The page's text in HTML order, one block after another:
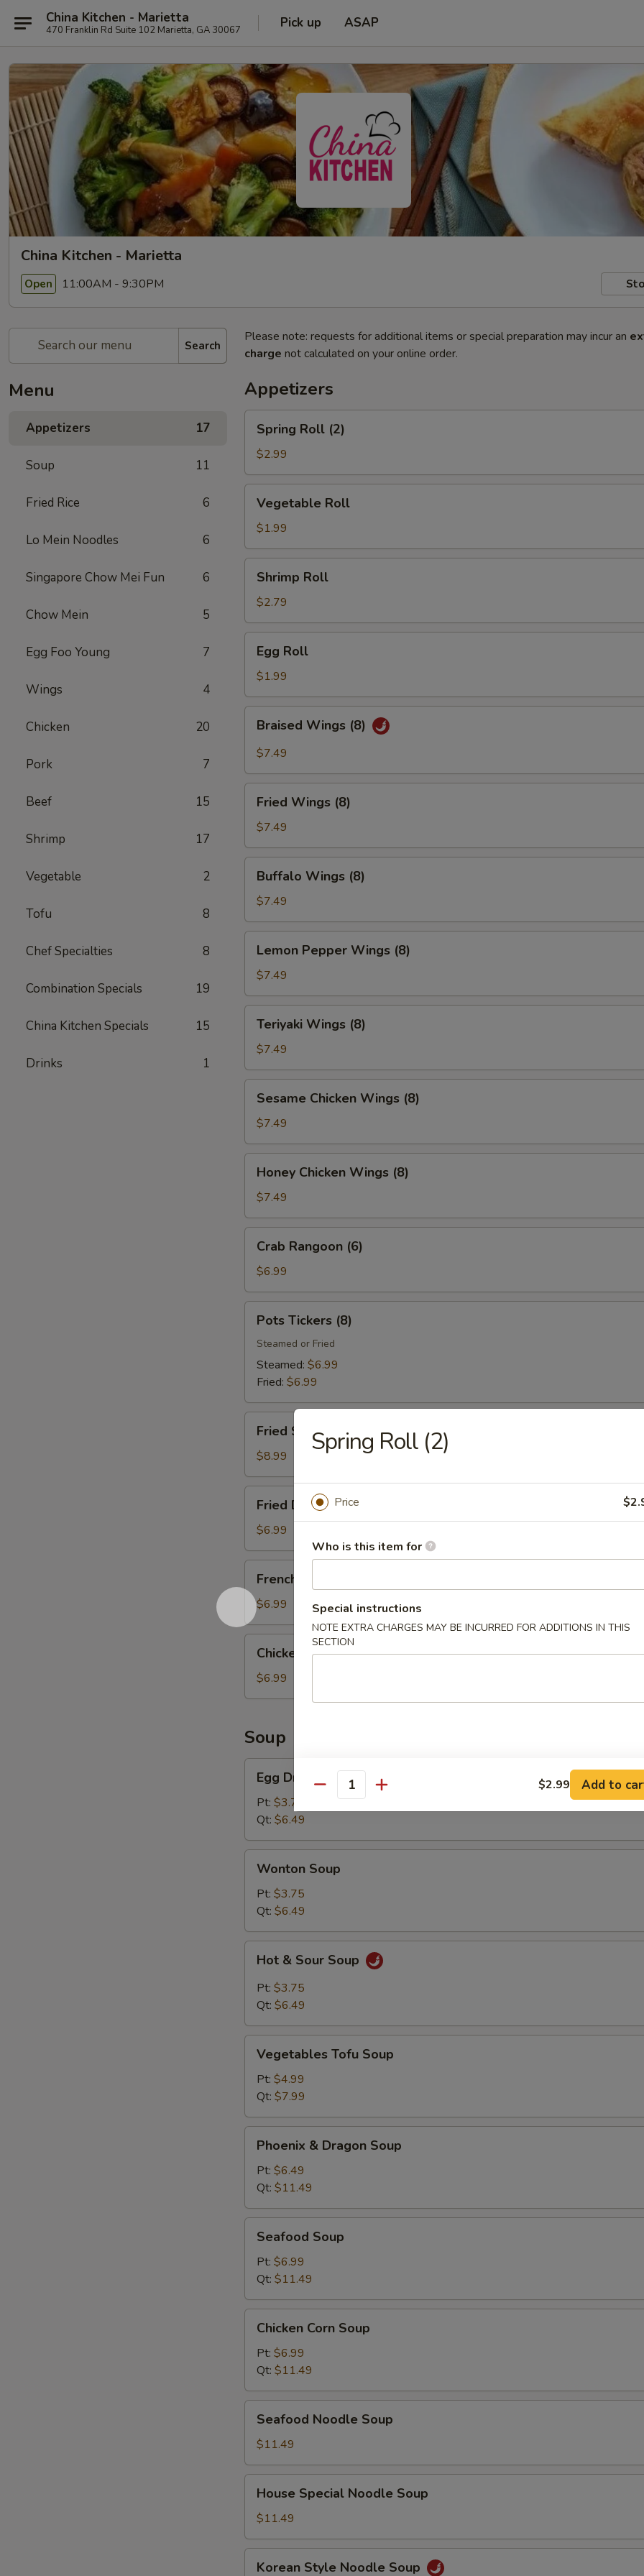
China Kitchen - Marietta
470 Franklin Rd Suite 102 Marietta, GA 30067 Pick up ASAP
China Kitchen - Marietta
Open 11:00AM - 9:30PM
Search
Menu
Appetizers 17
Soup 11
Fried Rice 6
Lo Mein Noodles 6
Singapore Chow Mei Fun 6
Chow Mein 5
Egg Foo Young 7
Wings 4
Chicken 20
Pork 7
Beef 15
Shrimp 17
Vegetable 2
Tofu 8
Chef Specialties 8
Combination Specials 19
China Kitchen Specials 15
Drinks 1
Please note: requests for additional items or special preparation may incur an
charge not calculated on your online order.
Appetizers
Roll
(2)
Spring Roll (2)
$2.99
RollVegetable Roll
$1.99
RollShrimp Roll
$2.79
RollEgg Roll
$1.99
Wings
(8)
Braised Wings (8)
$7.49
Wings
(8)
Fried Wings (8)
$7.49
Wings
(8)
Buffalo Wings (8)
$7.49
Pepper
Wings
(8)
Lemon Pepper Wings (8)
$7.49
Wings
(8)
Teriyaki Wings (8)
$7.49
Chicken
Wings
(8)
Sesame Chicken Wings (8)
$7.49
Chicken
Wings
(8)
Honey Chicken Wings (8)
$7.49
Rangoon
(6)
Crab Rangoon (6)
$6.99
Tickers
(8)
Pots Tickers (8)
Steamed or Fried
Steamed: $6.99
Fried: $6.99
Shrimp
Fried Shrimp
$8.99
Donuts
Fried Donuts
$6.99
FriesFrench Fries
$6.99
Sticks
Pcs)
Chicken Sticks (4 Pcs)
$6.99
Soup
Drop
Soup
Egg Drop Soup
Pt: $3.75
Qt: $6.49
Soup
Wonton Soup
Pt: $3.75
Qt: $6.49
Sour
Soup
Hot & Sour Soup
Pt: $3.75
Qt: $6.49
Tofu
Soup
Vegetables Tofu Soup
Pt: $4.99
Qt: $7.99
Dragon
Soup
Phoenix & Dragon Soup
Pt: $6.49
Qt: $11.49
Soup
Seafood Soup
Pt: $6.99
Qt: $11.49
Corn
Soup
Chicken Corn Soup
Pt: $6.99
Qt: $11.49
Noodle
Soup
Seafood Noodle Soup
$11.49
Special
Noodle
Soup
House Special Noodle Soup
$11.49
Korean Style Noodle Soup
Spring Roll (2)
Price
Who is this item for
Special instructions
NOTE EXTRA CHARGES MAY BE INCURRED FOR ADDITIONS IN THIS
SECTION
Quantity $2.99 Add to